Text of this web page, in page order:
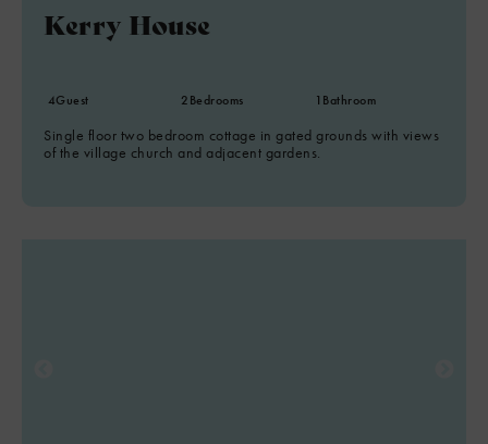
2
Kerry House
4Guest 2Bedrooms 1 Bathroom
Single floor two bedroom cottage in gated grounds with views
of the village church and adjacent gardens.